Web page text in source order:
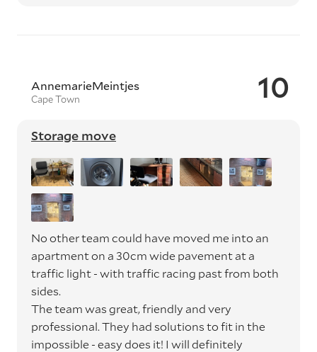
10
AnnemarieMeintjes
Cape Town
Storage move
No other team could have moved me into an
apartment on a 30cm wide pavement at a
traffic light - with traffic racing past from both
sides.
The team was great, friendly and very
professional. They had solutions to fit in the
impossible - easy does it! I will definitely